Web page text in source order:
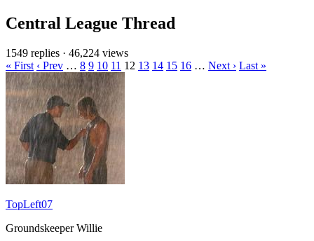
Central League Thread
1549 replies · 46,224 views
« First ‹ Prev … 8 9 10 11 12 13 14 15 16 … Next › Last »
TopLeft07
Groundskeeper Willie